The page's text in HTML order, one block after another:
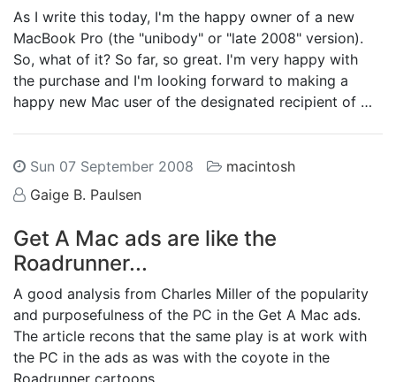
As I write this today, I'm the happy owner of a new
MacBook Pro (the "unibody" or "late 2008" version).
So, what of it? So far, so great. I'm very happy with
the purchase and I'm looking forward to making a
happy new Mac user of the designated recipient of …
Sun 07 September 2008
macintosh
Gaige B. Paulsen
Get A Mac ads are like the
Roadrunner...
A good analysis from Charles Miller of the popularity
and purposefulness of the PC in the Get A Mac ads.
The article recons that the same play is at work with
the PC in the ads as was with the coyote in the
Roadrunner cartoons.